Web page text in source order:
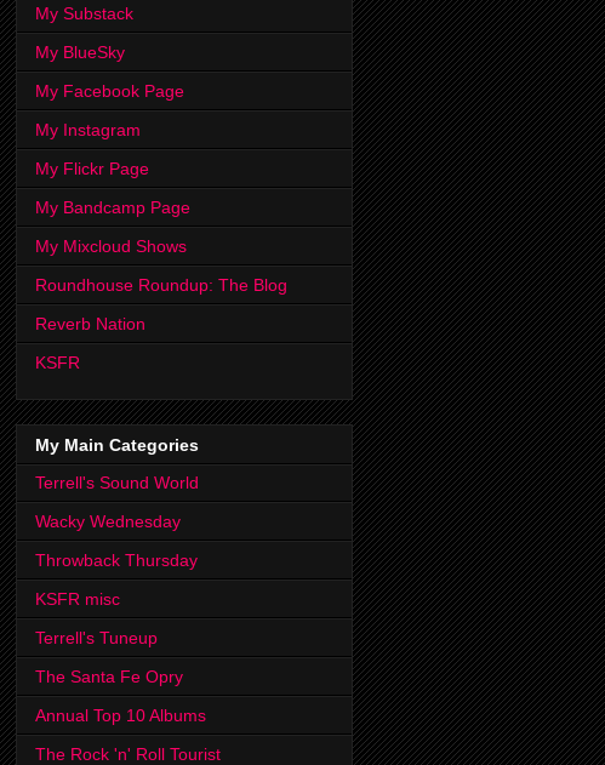
My Substack
My BlueSky
My Facebook Page
My Instagram
My Flickr Page
My Bandcamp Page
My Mixcloud Shows
Roundhouse Roundup: The Blog
Reverb Nation
KSFR
My Main Categories
Terrell's Sound World
Wacky Wednesday
Throwback Thursday
KSFR misc
Terrell's Tuneup
The Santa Fe Opry
Annual Top 10 Albums
The Rock 'n' Roll Tourist